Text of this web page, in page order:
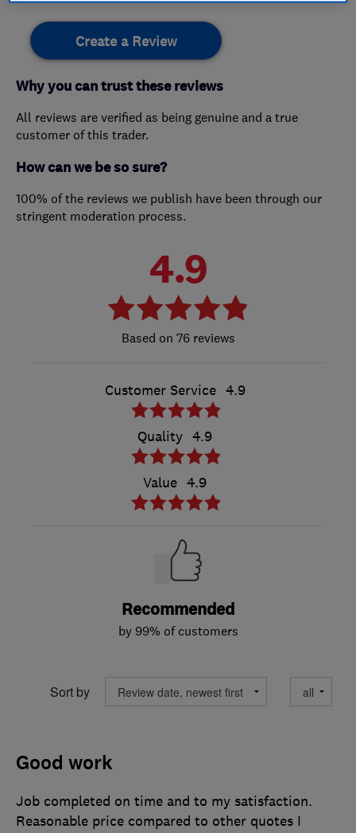
Create a Review
Why you can trust these reviews
All reviews are verified as being genuine and a true
customer of this trader.
How can we be so sure?
100% of the reviews we publish have been through our
stringent moderation process.
4.9
76 reviews
Customer Service 4.9
Quality 4.9
Value 4.9
Recommended
by 99% of customers
Sort by
Good work
Job completed on time and to my satisfaction.
Reasonable price compared to other quotes I